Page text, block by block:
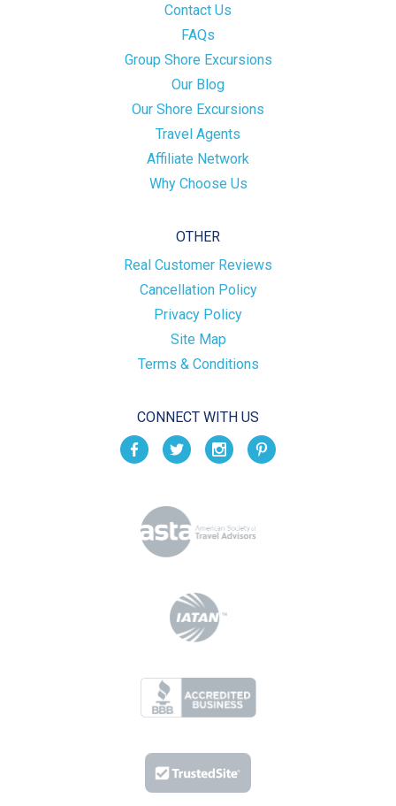
Contact Us
FAQs
Group Shore Excursions
Our Blog
Our Shore Excursions
Travel Agents
Affiliate Network
Why Choose Us
OTHER
Real Customer Reviews
Cancellation Policy
Privacy Policy
Site Map
Terms & Conditions
CONNECT WITH US